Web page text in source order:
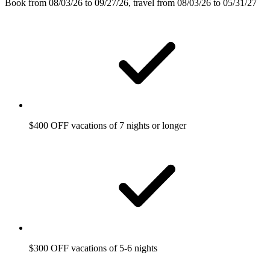
Book from 08/03/26 to 09/27/26, travel from 08/03/26 to 05/31/27
$400 OFF vacations of 7 nights or longer
$300 OFF vacations of 5-6 nights